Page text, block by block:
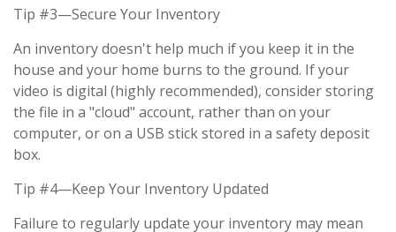
Tip #3—Secure Your Inventory
An inventory doesn't help much if you keep it in the
house and your home burns to the ground. If your
video is digital (highly recommended), consider storing
the file in a "cloud" account, rather than on your
computer, or on a USB stick stored in a safety deposit
box.
Tip #4—Keep Your Inventory Updated
Failure to regularly update your inventory may mean